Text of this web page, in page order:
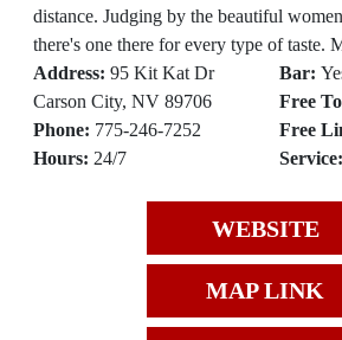
distance. Judging by the beautiful
there's one there for every type of taste.
Address: 95 Kit Kat Dr
Carson City, NV 89706
Phone: 775-246-7252
Hours: 24/7
Bar:
Free
Free
Service:
WEBSITE
MAP LINK